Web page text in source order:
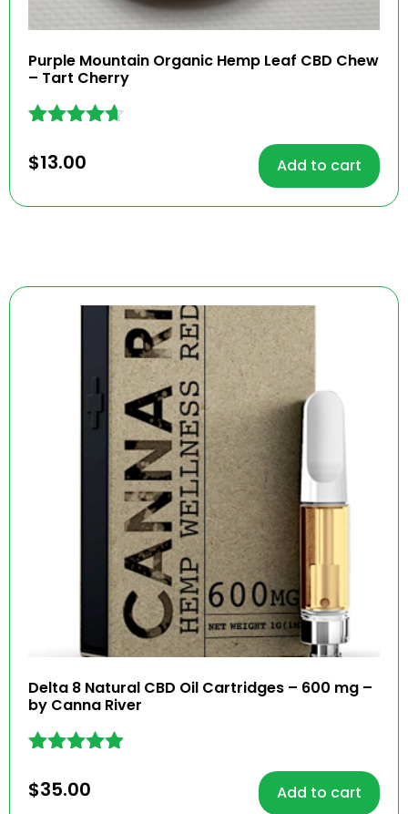
Purple Mountain Organic Hemp Leaf CBD Chew
– Tart Cherry
4.54
out of 5
$13.00 Add to cart
Delta 8 Natural CBD Oil Cartridges – 600 mg –
by Canna River
4.83
out of 5
$35.00 Add to cart